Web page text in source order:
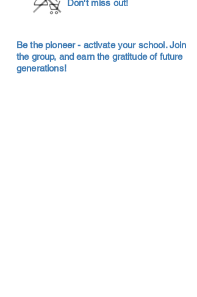
Don't miss out!
Be the pioneer - activate your school. Join
the group, and earn the gratitude of future
generations!